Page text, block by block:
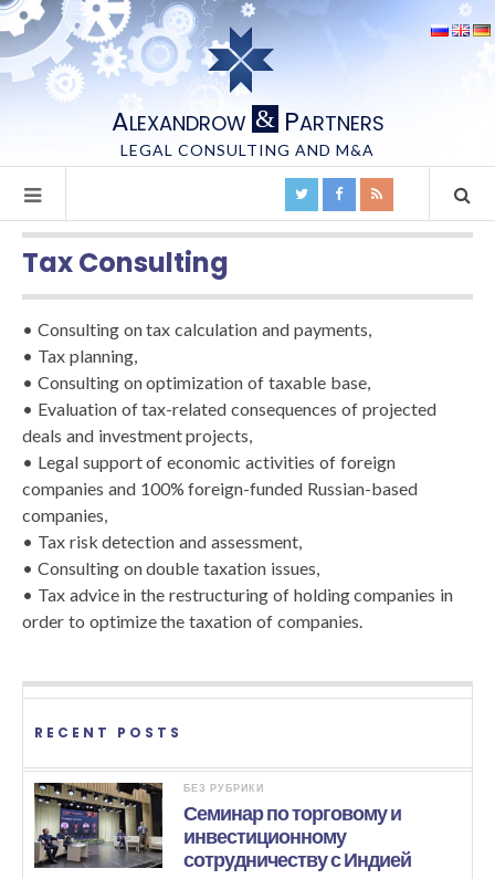
ALEXANDROW & PARTNERS
LEGAL CONSULTING AND M&A
Tax Consulting
• Consulting on tax calculation and payments,
• Tax planning,
• Consulting on optimization of taxable base,
• Evaluation of tax-related consequences of projected
deals and investment projects,
• Legal support of economic activities of foreign
companies and 100% foreign-funded Russian-based
companies,
• Tax risk detection and assessment,
• Consulting on double taxation issues,
• Tax advice in the restructuring of holding companies in
order to optimize the taxation of companies.
RECENT POSTS
БЕЗ РУБРИКИ
Семинар по торговому и
инвестиционному
сотрудничеству с Индией